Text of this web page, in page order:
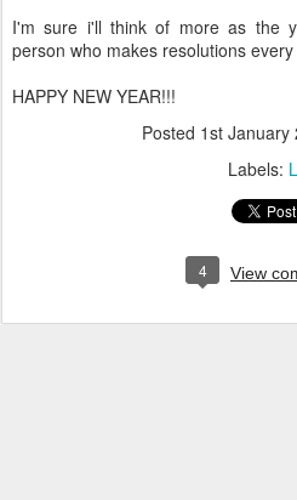
I'm sure i'll think of more as the
person who makes resolutions
HAPPY NEW YEAR!!!
Posted 1st January
Labels:
4 View